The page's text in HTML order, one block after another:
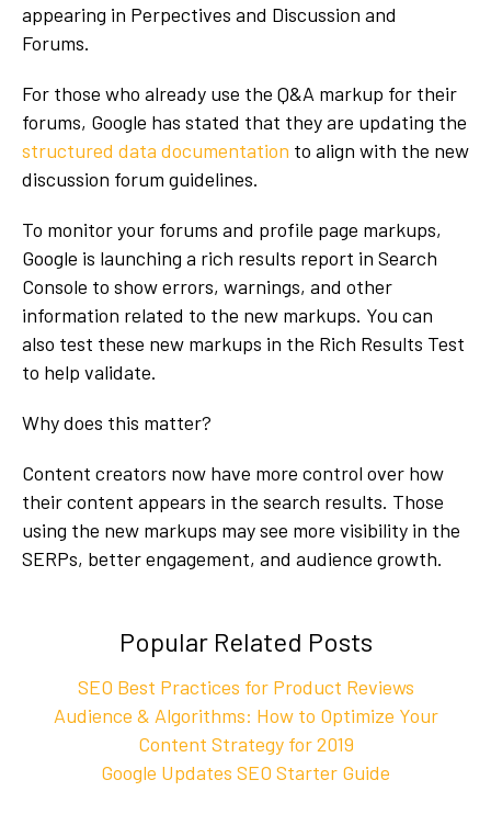
appearing in Perpectives and Discussion and
Forums.
For those who already use the Q&A markup for their
forums, Google has stated that they are updating the
structured data documentation to align with the new
discussion forum guidelines.
To monitor your forums and profile page markups,
Google is launching a rich results report in Search
Console to show errors, warnings, and other
information related to the new markups. You can
also test these new markups in the Rich Results Test
to help validate.
Why does this matter?
Content creators now have more control over how
their content appears in the search results. Those
using the new markups may see more visibility in the
SERPs, better engagement, and audience growth.
Popular Related Posts
SEO Best Practices for Product Reviews
Audience & Algorithms: How to Optimize Your
Content Strategy for 2019
Google Updates SEO Starter Guide